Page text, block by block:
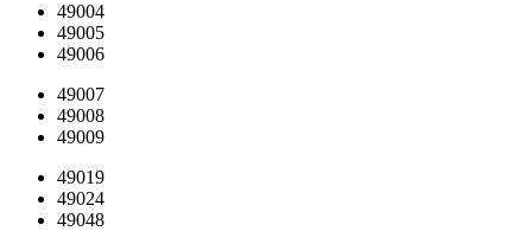
49004
49005
49006
49007
49008
49009
49019
49024
49048